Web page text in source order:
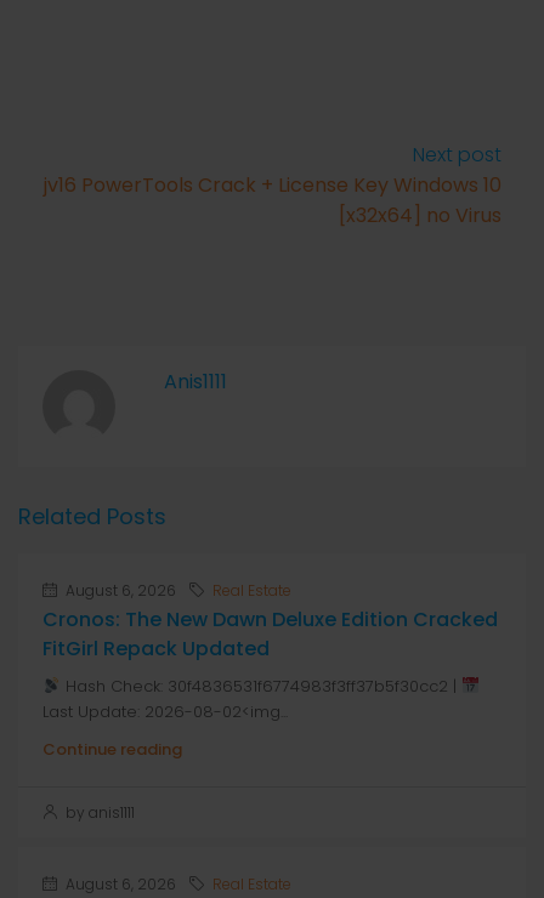
Next post
jv16 PowerTools Crack + License Key Windows 10
[x32x64] no Virus
Anis1111
Related Posts
August 6, 2026 Real Estate
Cronos: The New Dawn Deluxe Edition Cracked
FitGirl Repack Updated
Hash Check: 30f4836531f6774983f3ff37b5f30cc2 |
Last Update: 2026-08-02<img...
Continue reading
by anis1111
August 6, 2026 Real Estate